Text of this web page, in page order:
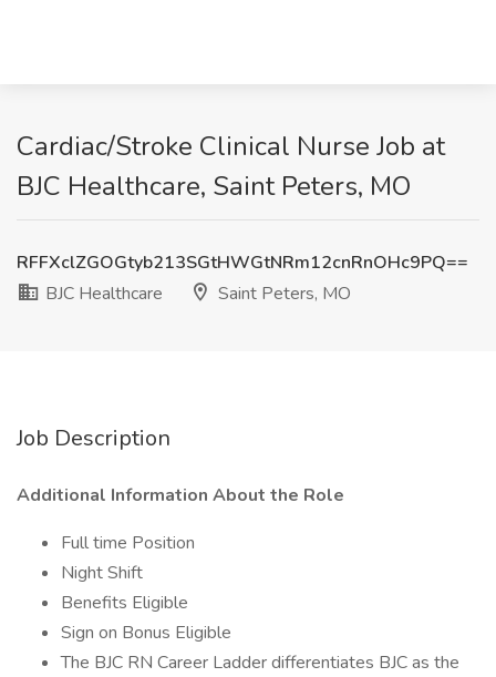
Cardiac/Stroke Clinical Nurse Job at
BJC Healthcare, Saint Peters, MO
RFFXclZGOGtyb213SGtHWGtNRm12cnRnOHc9PQ==
BJC Healthcare
Saint Peters, MO
Job Description
Additional Information About the Role
Full time Position
Night Shift
Benefits Eligible
Sign on Bonus Eligible
The BJC RN Career Ladder differentiates BJC as the